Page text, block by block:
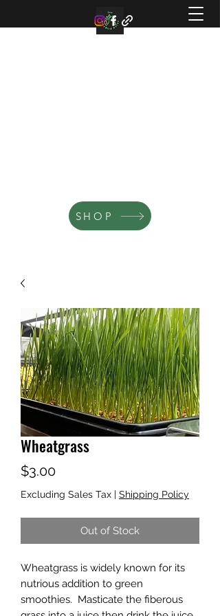
SHOP
Wheatgrass
$3.00Price
Excluding Sales Tax | Shipping Policy
Out of Stock
Wheatgrass is widely known for its
nutrious addition to green
smoothies. Masticate the fiberous